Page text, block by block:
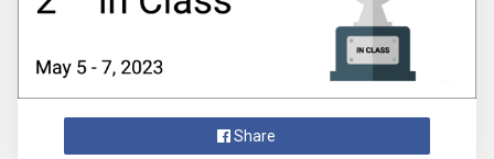
Share